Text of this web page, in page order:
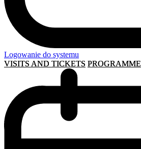
Logowanie do systemu
VISITS AND TICKETS PROGRAMME